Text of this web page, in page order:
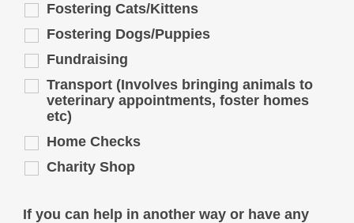
Fostering Cats/Kittens
Fostering Dogs/Puppies
Fundraising
Transport (Involves bringing animals to
veterinary appointments, foster homes
etc)
Home Checks
Charity Shop
If you can help in another way or have any